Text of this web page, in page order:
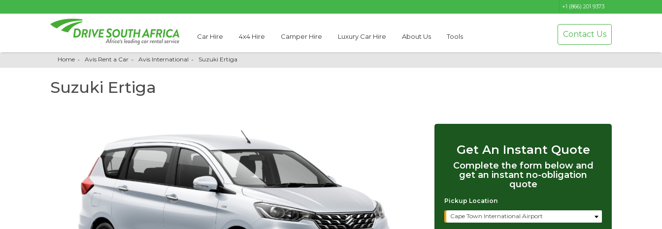
+1 (866) 201 9373
Car Hire 4x4 Hire Camper Hire Luxury Car Hire About Us Tools Contact Us
Home Avis Rent a Car Avis International Suzuki Ertiga
Suzuki Ertiga
Get An Instant Quote
Complete the form below and
get an instant no-obligation
quote
Pickup Location
Cape Town International Airport